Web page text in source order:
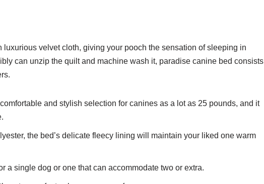
luxurious velvet cloth, giving your pooch the sensation of sleeping in
can unzip the quilt and machine wash it, paradise canine bed consists
and stylish selection for canines as a lot as 25 pounds, and it
the bed’s delicate fleecy lining will maintain your liked one warm
a single dog or one that can accommodate two or extra.